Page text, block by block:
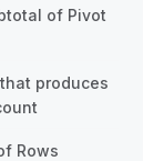
of Pivot
produces
Rows